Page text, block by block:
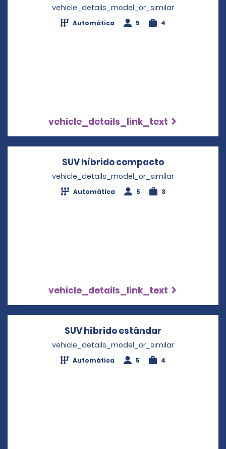
vehicle_details_model_or_similar
Automática 5 4
vehicle_details_link_text
SUV híbrido compacto
vehicle_details_model_or_similar
Automática 5 3
vehicle_details_link_text
SUV híbrido estándar
vehicle_details_model_or_similar
Automática 5 4